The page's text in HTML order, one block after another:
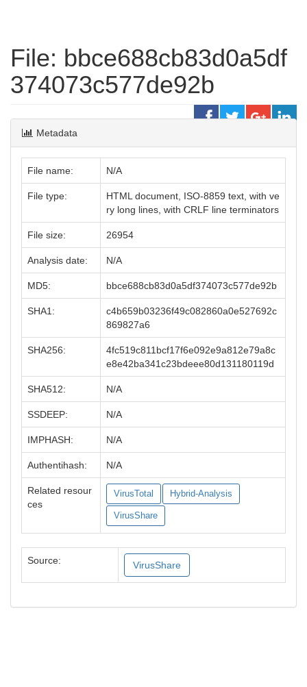
File: bbce688cb83d0a5df
374073c577de92b
Metadata
File name: N/A
File type:
HTML document, ISO-8859 text, with ve
ry long lines, with CRLF line terminators
File size: 26954
Analysis date: N/A
MD5: bbce688cb83d0a5df374073c577de92b
SHA1:
c4b659b03236f49c082860a0e527692c
869827a6
SHA256:
4fc519c811bcf17f6e092e9a812e79a8c
e8e42ba341c23bdeee80d131180119d
SHA512: N/A
SSDEEP: N/A
IMPHASH: N/A
Authentihash: N/A
Related resour
ces
VirusTotal Hybrid-Analysis
VirusShare
Source: VirusShare